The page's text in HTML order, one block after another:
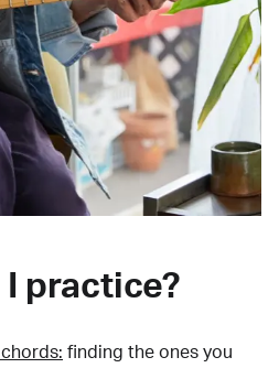
I practice?
finding the ones you